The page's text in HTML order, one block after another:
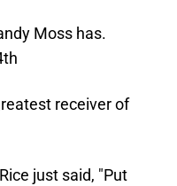
Moss has.
receiver of
just said, "Put